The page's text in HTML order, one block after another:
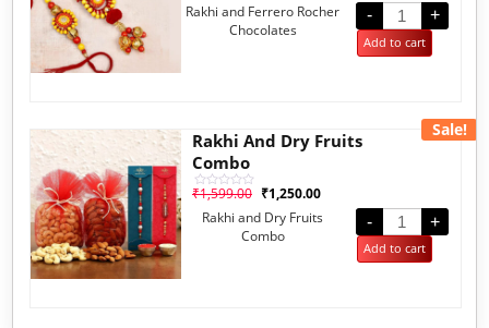
out
Rakhi and Ferrero Rocher
Chocolates
- +
Add to cart
Sale!
Rakhi And Dry Fruits
Combo
Rated
out
₹1,599.00 ₹1,250.00
Rakhi and Dry Fruits
Combo
- +
Add to cart